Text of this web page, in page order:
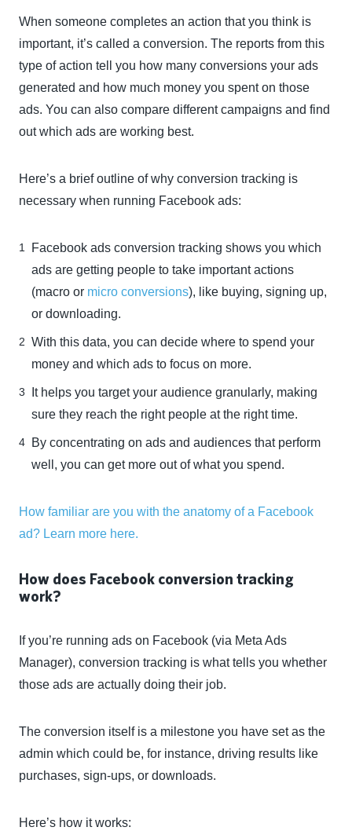
When someone completes an action that you think is
important, it’s called a conversion. The reports from this
type of action tell you how many conversions your ads
generated and how much money you spent on those
ads. You can also compare different campaigns and find
out which ads are working best.
Here’s a brief outline of why conversion tracking is
necessary when running Facebook ads:
Facebook ads conversion tracking shows you which
ads are getting people to take important actions
(macro or micro conversions), like buying, signing up,
or downloading.
With this data, you can decide where to spend your
money and which ads to focus on more.
It helps you target your audience granularly, making
sure they reach the right people at the right time.
By concentrating on ads and audiences that perform
well, you can get more out of what you spend.
How familiar are you with the anatomy of a Facebook
ad? Learn more here.
How does Facebook conversion tracking
work?
If you’re running ads on Facebook (via Meta Ads
Manager), conversion tracking is what tells you whether
those ads are actually doing their job.
The conversion itself is a milestone you have set as the
admin which could be, for instance, driving results like
purchases, sign-ups, or downloads.
Here’s how it works: